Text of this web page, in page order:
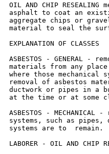
OIL AND CHIP
asphalt to coat an
aggregate chips or
material to seal the
EXPLANATION OF CLASSES
ASBESTOS - GENERAL -
materials from any
where those mechanical
removal of asbestos
ductwork or pipes in a
at the time or at some
ASBESTOS -
systems, such as pipes,
systems are to  remain.
LABORER - OIL AND CHIP